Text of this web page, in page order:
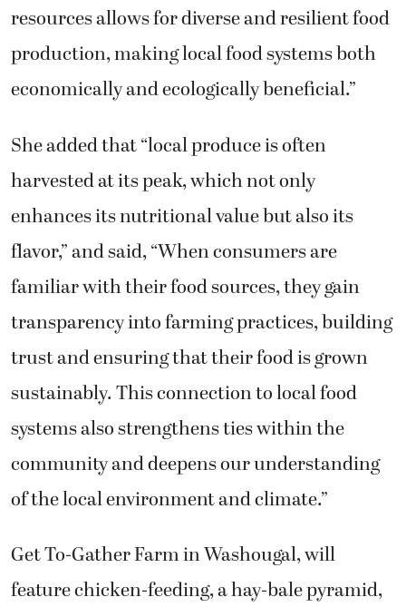
resources allows for diverse and resilient food
production, making local food systems both
economically and ecologically beneficial.”
She added that “local produce is often
harvested at its peak, which not only
enhances its nutritional value but also its
flavor,” and said, “When consumers are
familiar with their food sources, they gain
transparency into farming practices, building
trust and ensuring that their food is grown
sustainably. This connection to local food
systems also strengthens ties within the
community and deepens our understanding
of the local environment and climate.”
Get To-Gather Farm in Washougal, will
feature chicken-feeding, a hay-bale pyramid,